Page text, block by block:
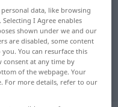
feminin
for
data, like browsing
I Agree enables
shown under we and our
are disabled, some content
You can resurface this
at any time by
of the webpage. Your
For more details, refer to our